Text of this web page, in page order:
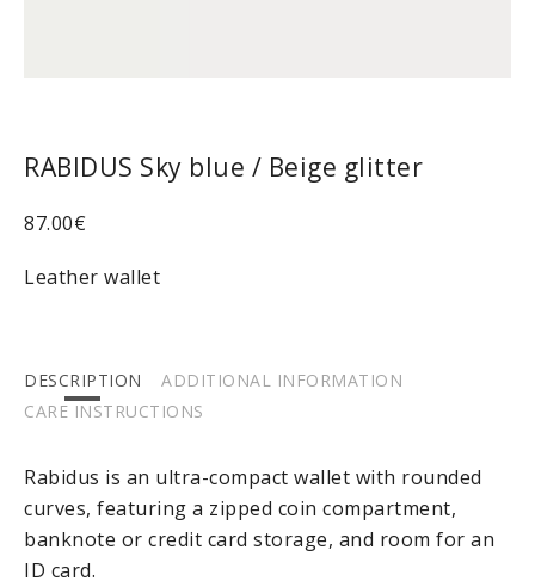
RABIDUS Sky blue / Beige glitter
87.00€
Leather wallet
DESCRIPTION
ADDITIONAL INFORMATION
CARE INSTRUCTIONS
Rabidus is an ultra-compact wallet with rounded
curves, featuring a zipped coin compartment,
banknote or credit card storage, and room for an
ID card.